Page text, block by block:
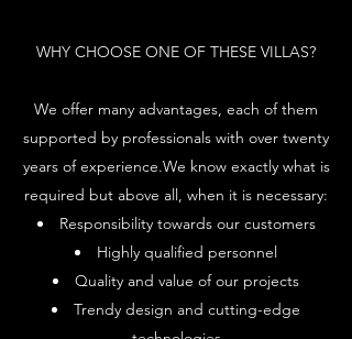
WHY CHOOSE ONE OF THESE VILLAS?
We offer many advantages, each of them
supported by professionals with over twenty
years of experience.We know exactly what is
required but above all, when it is necessary:
Responsibility towards our customers
Highly qualified personnel
Quality and value of our projects
Trendy design and cutting-edge